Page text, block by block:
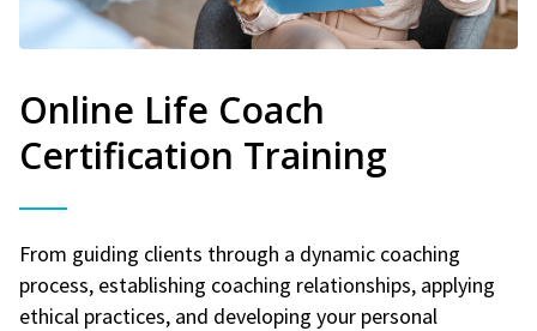
Online Life Coach
Certification Training
From guiding clients through a dynamic coaching
process, establishing coaching relationships, applying
ethical practices, and developing your personal